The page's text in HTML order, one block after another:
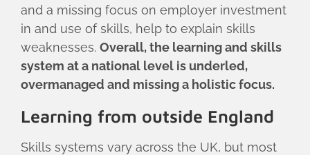
and a missing focus on employer investment
in and use of skills, help to explain skills
weaknesses. Overall, the learning and skills
system at a national level is underled,
overmanaged and missing a holistic focus.
Learning from outside England
Skills systems vary across the UK, but most